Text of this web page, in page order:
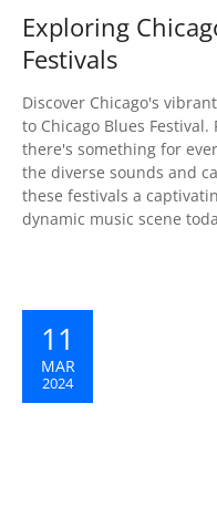
Exploring
Festivals
Discover Chicago's
to Chicago Blues
there's something for
the diverse sounds and
these festivals a
dynamic music scene
11
MAR
2024